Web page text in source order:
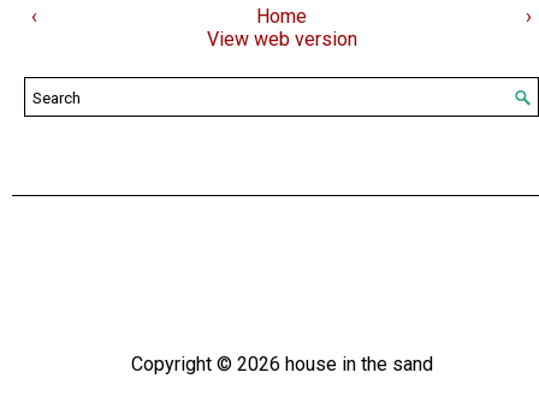
‹ ›
Home
View web version
Copyright © 2026 house in the sand